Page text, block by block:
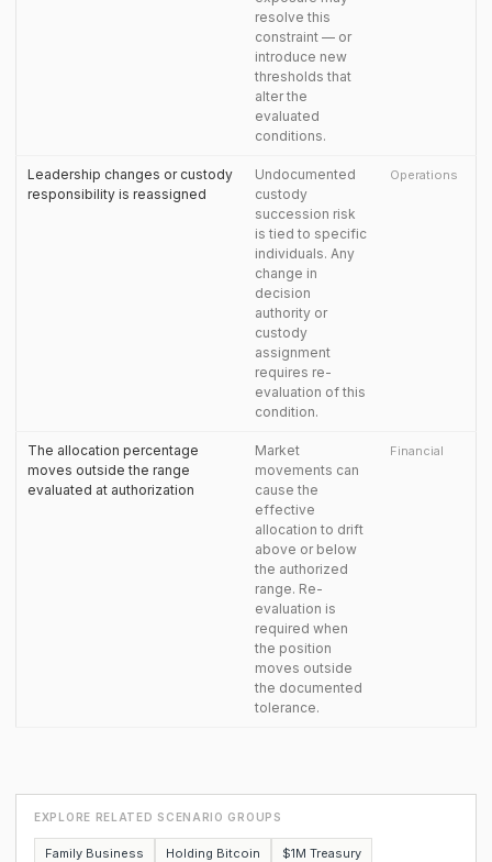
resolve this
constraint — or
introduce new
thresholds that
alter the
evaluated
conditions.
Leadership changes or custody
responsibility is reassigned
Undocumented
custody
succession risk
is tied to specific
individuals. Any
change in
decision
authority or
custody
assignment
requires re-
evaluation of this
condition.
Operations
The allocation percentage
moves outside the range
evaluated at authorization
Market
movements can
cause the
effective
allocation to drift
above or below
the authorized
range. Re-
evaluation is
required when
the position
moves outside
the documented
tolerance.
Financial
EXPLORE RELATED SCENARIO GROUPS
Family Business Holding Bitcoin
$1M Treasury